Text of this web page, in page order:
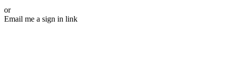
or
Email me a sign in link